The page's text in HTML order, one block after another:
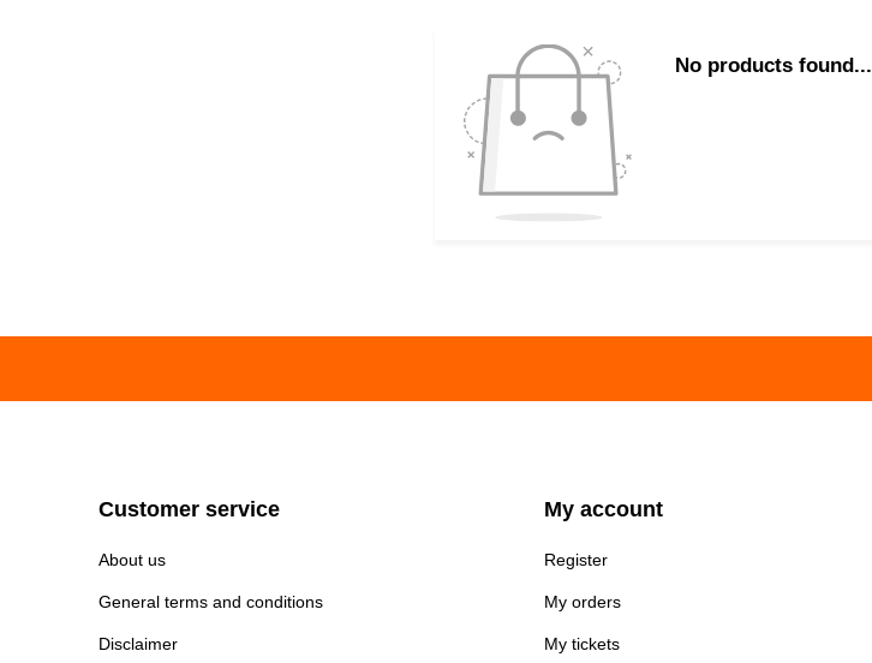
No products found...
Customer service
About us
General terms and conditions
Disclaimer
My account
Register
My orders
My tickets